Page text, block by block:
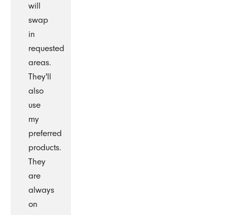
will
swap
in
requested
areas.
They'll
also
use
my
preferred
products.
They
are
always
on